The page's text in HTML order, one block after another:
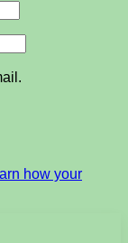
how your